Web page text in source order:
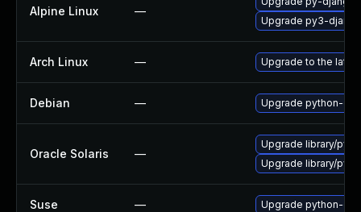
Alpine Linux —
Upgrade py3-django
Arch Linux — Upgrade to the
Debian — Upgrade python-
Oracle Solaris —
Upgrade library/
Upgrade library/
Suse — Upgrade python-